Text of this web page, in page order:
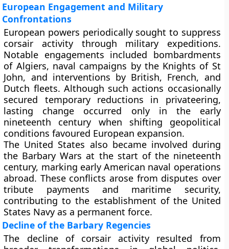
European Engagement and Military
Confrontations
European powers periodically sought to suppress
corsair activity through military expeditions.
Notable engagements included bombardments
of Algiers, naval campaigns by the Knights of St
John, and interventions by British, French, and
Dutch fleets. Although such actions occasionally
secured temporary reductions in privateering,
lasting change occurred only in the early
nineteenth century when shifting geopolitical
conditions favoured European expansion.
The United States also became involved during
the Barbary Wars at the start of the nineteenth
century, marking early American naval operations
abroad. These conflicts arose from disputes over
tribute payments and maritime security,
contributing to the establishment of the United
States Navy as a permanent force.
Decline of the Barbary Regencies
The decline of corsair activity resulted from